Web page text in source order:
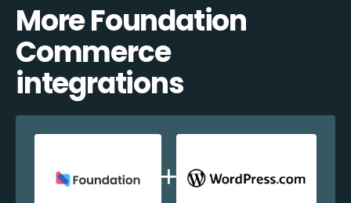
More Foundation
Commerce
integrations